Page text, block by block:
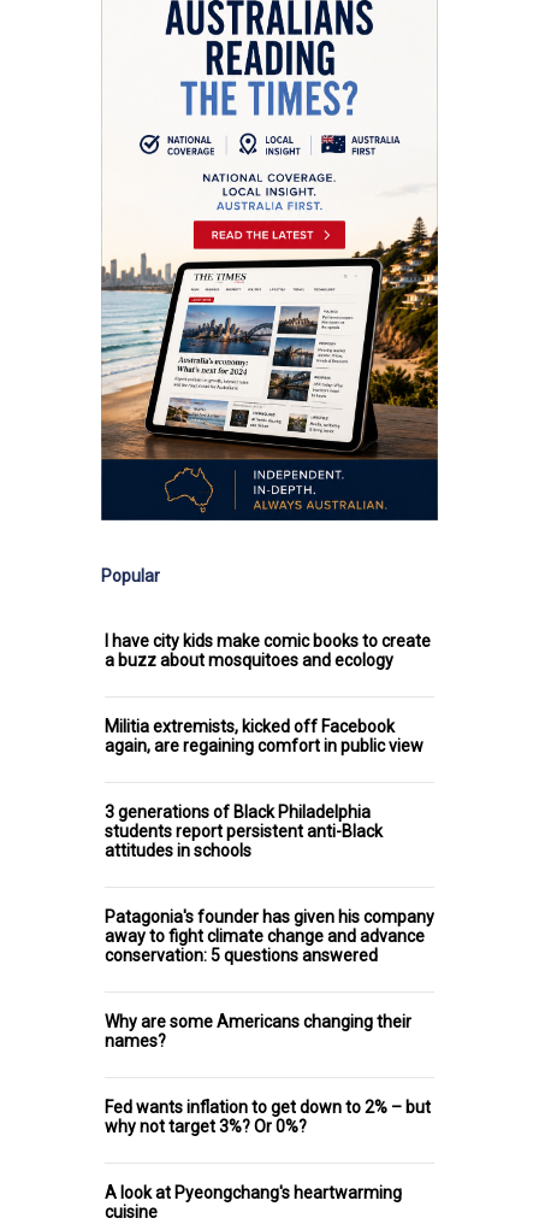
Popular
I have city kids make comic books to create
a buzz about mosquitoes and ecology
Militia extremists, kicked off Facebook
again, are regaining comfort in public view
3 generations of Black Philadelphia
students report persistent anti-Black
attitudes in schools
Patagonia's founder has given his company
away to fight climate change and advance
conservation: 5 questions answered
Why are some Americans changing their
names?
Fed wants inflation to get down to 2% – but
why not target 3%? Or 0%?
A look at Pyeongchang's heartwarming
cuisine